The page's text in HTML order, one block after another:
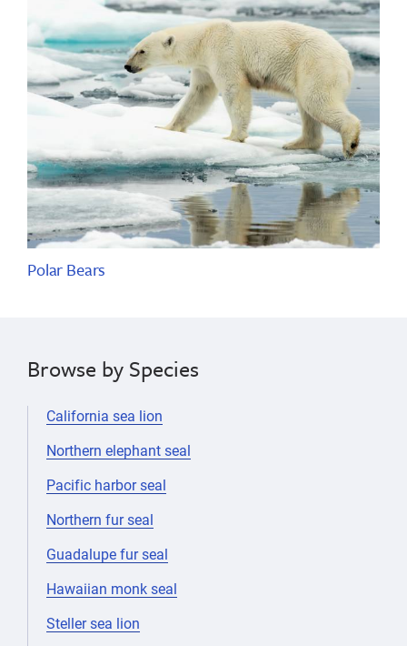
Polar Bears
Browse by Species
California sea lion
Northern elephant seal
Pacific harbor seal
Northern fur seal
Guadalupe fur seal
Hawaiian monk seal
Steller sea lion